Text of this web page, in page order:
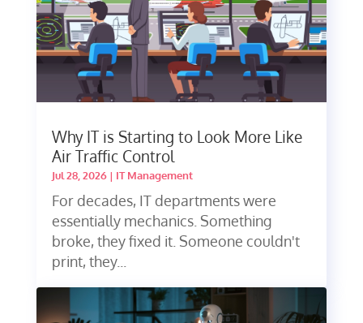
Why IT is Starting to Look More Like
Air Traffic Control
Jul 28, 2026| IT Management
For decades, IT departments were
essentially mechanics. Something
broke, they fixed it. Someone couldn't
print, they...